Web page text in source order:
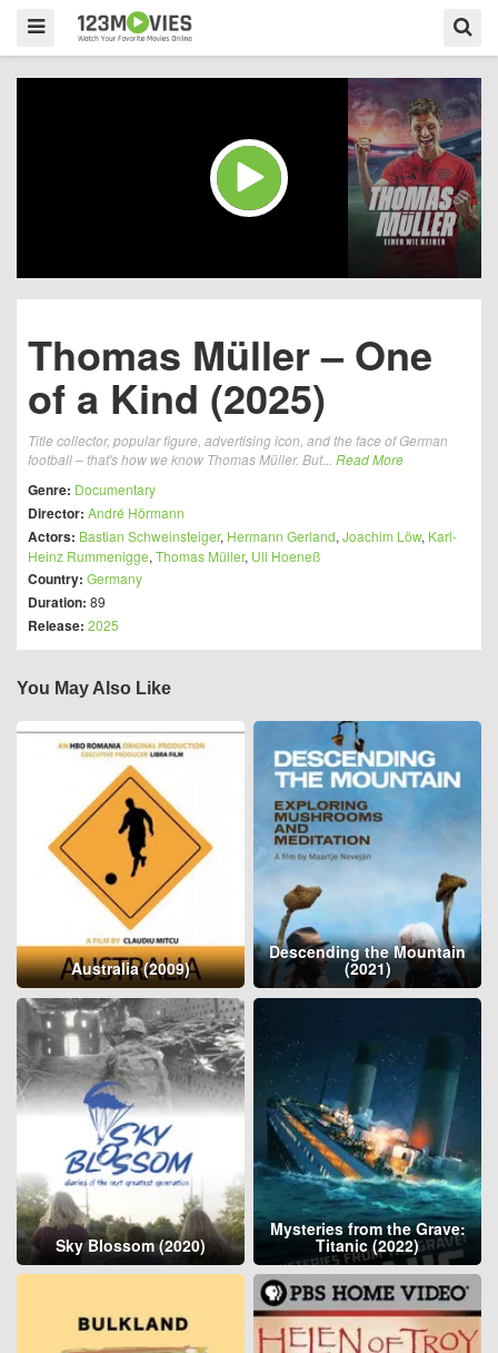
Thomas Müller – One
of a Kind (2025)
Title collector, popular figure, advertising icon, and the face of German
football – that's how we know Thomas Müller. But... Read More
Genre: Documentary
Director: André Hörmann
Actors: Bastian Schweinsteiger, Hermann Gerland, Joachim Löw, Karl-
Heinz Rummenigge, Thomas Müller, Uli Hoeneß
Country: Germany
Duration: 89
Release: 2025
You May Also Like
Australia (2009)
Descending the Mountain
(2021)
Sky Blossom (2020)
Mysteries from the Grave:
Titanic (2022)